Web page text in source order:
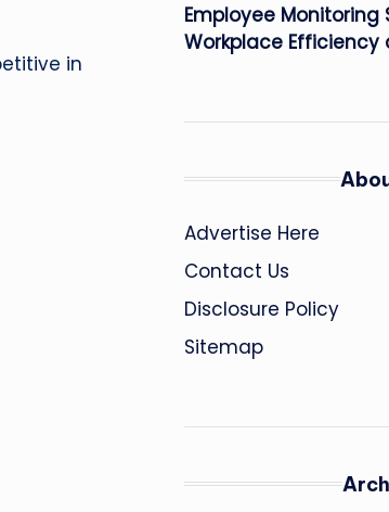
in
Employee Monitoring
Workplace Efficiency
Advertise Here
Contact Us
Disclosure Policy
Sitemap